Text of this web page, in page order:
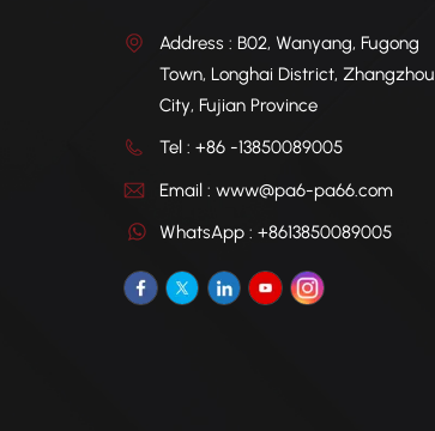
Address : B02, Wanyang, Fugong
Town, Longhai District, Zhangzhou
City, Fujian Province
Tel : +86 -13850089005
Email : www@pa6-pa66.com
WhatsApp : +8613850089005